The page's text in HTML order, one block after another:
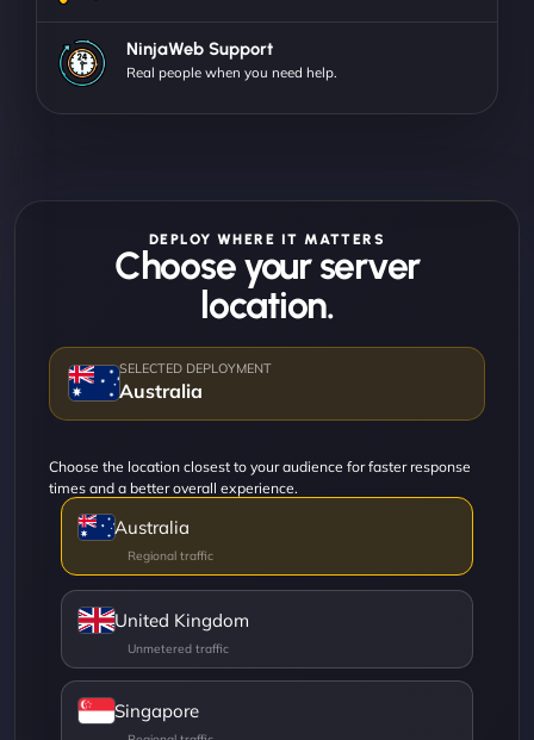
NinjaWeb Support
Real people when you need help.
DEPLOY WHERE IT MATTERS
Choose your server
location.
Australia
Choose the location closest to your audience for faster response
times and a better overall experience.
Australia
United Kingdom
Singapore